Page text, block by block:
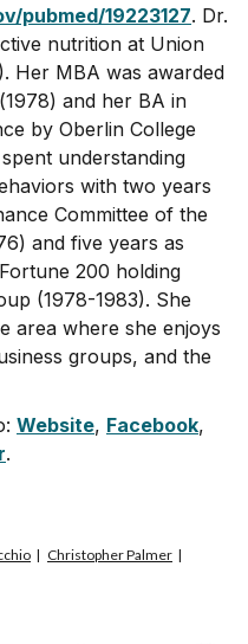
pubmed/19223127. Dr.
nutrition at Union
Her MBA was awarded
and her BA in
by Oberlin College
understanding
with two years
Committee of the
and five years as
200 holding
(1978-1983). She
area where she enjoys
groups, and the
Website, Facebook,
.
Christopher Palmer